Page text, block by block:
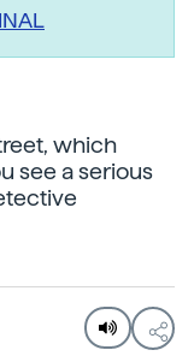
which
see a serious